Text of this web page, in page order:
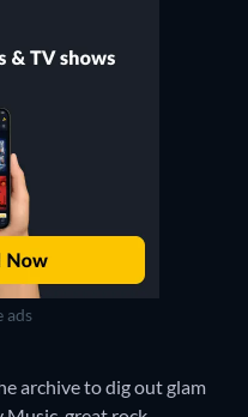
ads
archive to dig out glam